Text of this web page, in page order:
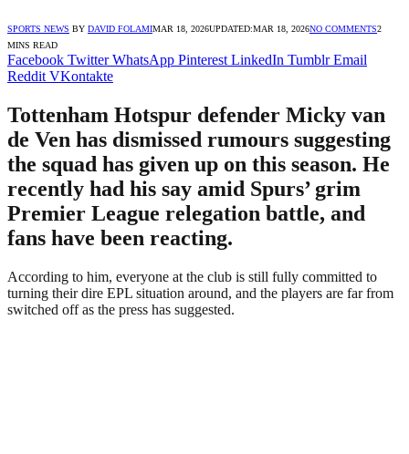
SPORTS NEWS BY DAVID FOLAMIMAR 18, 2026UPDATED:MAR 18, 2026NO COMMENTS2
MINS READ
Facebook Twitter WhatsApp Pinterest LinkedIn Tumblr Email
Reddit VKontakte
Tottenham Hotspur defender Micky van
de Ven has dismissed rumours suggesting
the squad has given up on this season. He
recently had his say amid Spurs’ grim
Premier League relegation battle, and
fans have been reacting.
According to him, everyone at the club is still fully committed to
turning their dire EPL situation around, and the players are far from
switched off as the press has suggested.